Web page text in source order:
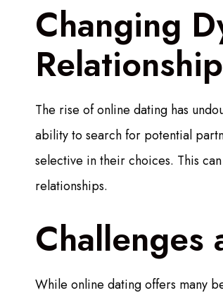
Changing
The rise of online dating has
ability to search for potential
selective in their choices. This
relationships.
Challenges
While online dating offers many